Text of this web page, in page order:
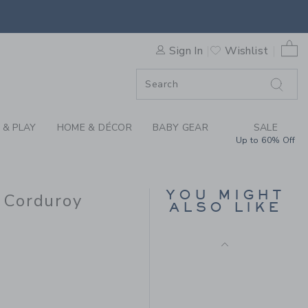
BUNNY
Sign In Wishlist
0
PLAY HOME & DÉCOR BABY GEAR SALE
Up to 60% Off
to
YOU MIGHT
ALSO LIKE
DINOSAUR OVERALL
Price reduced from $
$ 60,00 $ 23,99